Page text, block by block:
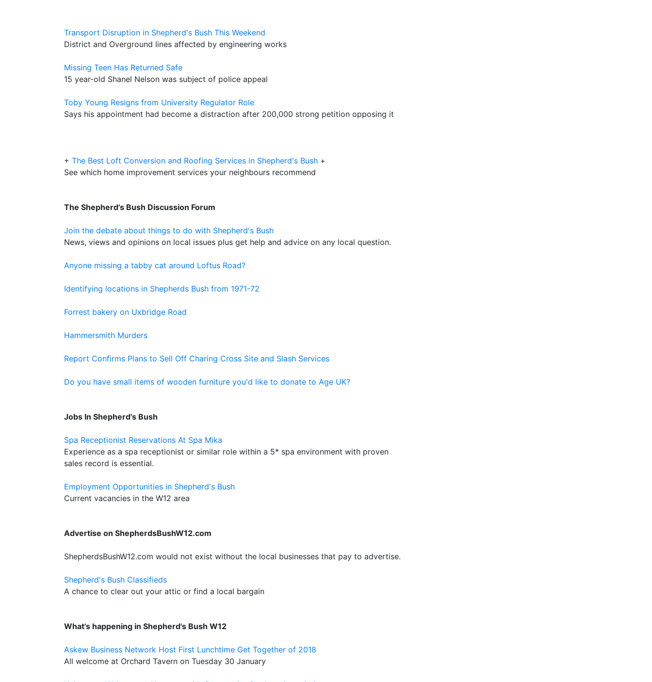
Transport Disruption in Shepherd's Bush This Weekend
District and Overground lines affected by engineering works
Missing Teen Has Returned Safe
15 year-old Shanel Nelson was subject of police appeal
Toby Young Resigns from University Regulator Role
Says his appointment had become a distraction after 200,000 strong petition opposing it
+ The Best Loft Conversion and Roofing Services in Shepherd's Bush +
See which home improvement services your neighbours recommend
The Shepherd's Bush Discussion Forum
Join the debate about things to do with Shepherd's Bush
News, views and opinions on local issues plus get help and advice on any local question.
Anyone missing a tabby cat around Loftus Road?
Identifying locations in Shepherds Bush from 1971-72
Forrest bakery on Uxbridge Road
Hammersmith Murders
Report Confirms Plans to Sell Off Charing Cross Site and Slash Services
Do you have small items of wooden furniture you'd like to donate to Age UK?
Jobs In Shepherd's Bush
Spa Receptionist Reservations At Spa Mika
Experience as a spa receptionist or similar role within a 5* spa environment with proven
sales record is essential.
Employment Opportunities in Shepherd's Bush
Current vacancies in the W12 area
Advertise on ShepherdsBushW12.com
ShepherdsBushW12.com would not exist without the local businesses that pay to advertise.
Shepherd's Bush Classifieds
A chance to clear out your attic or find a local bargain
What's happening in Shepherd's Bush W12
Askew Business Network Host First Lunchtime Get Together of 2018
All welcome at Orchard Tavern on Tuesday 30 January